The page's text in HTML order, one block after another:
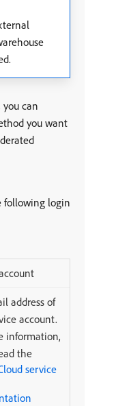
can
you want
following login
address of
account.
information,
the
service